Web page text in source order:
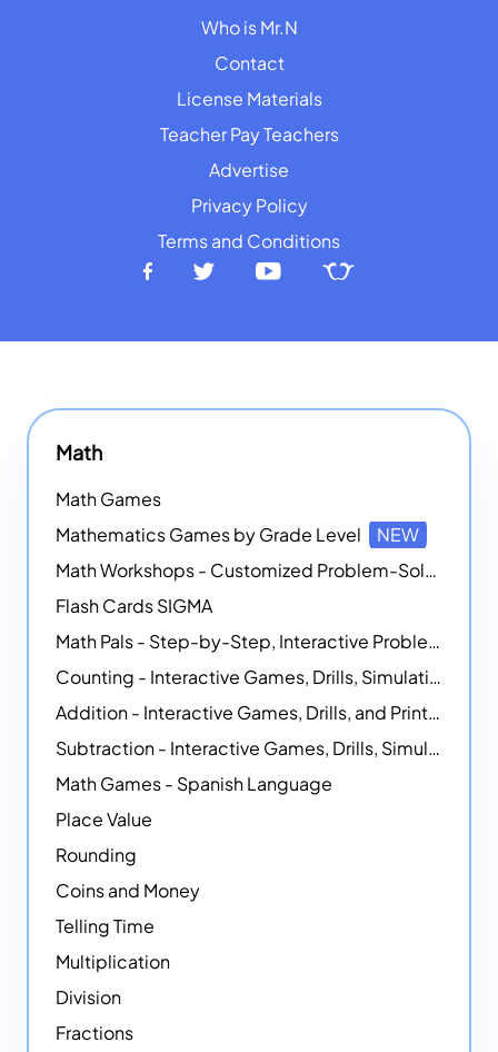
Who is Mr.N
Contact
License Materials
Teacher Pay Teachers
Advertise
Privacy Policy
Terms and Conditions
Math
Math Games
Mathematics Games by Grade Level
NEW
Math Workshops - Customized Problem-Solving Platforms
Flash Cards SIGMA
Math Pals - Step-by-Step, Interactive Problem-Solving Math Simulators
Counting - Interactive Games, Drills, Simulations, and Printable Activities
Addition - Interactive Games, Drills, and Printable Activities
Subtraction - Interactive Games, Drills, Simulations, and Printables
Math Games - Spanish Language
Place Value
Rounding
Coins and Money
Telling Time
Multiplication
Division
Fractions